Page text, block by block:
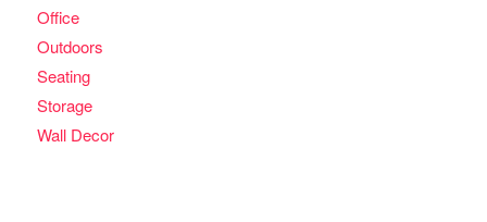
Office
Outdoors
Seating
Storage
Wall Decor